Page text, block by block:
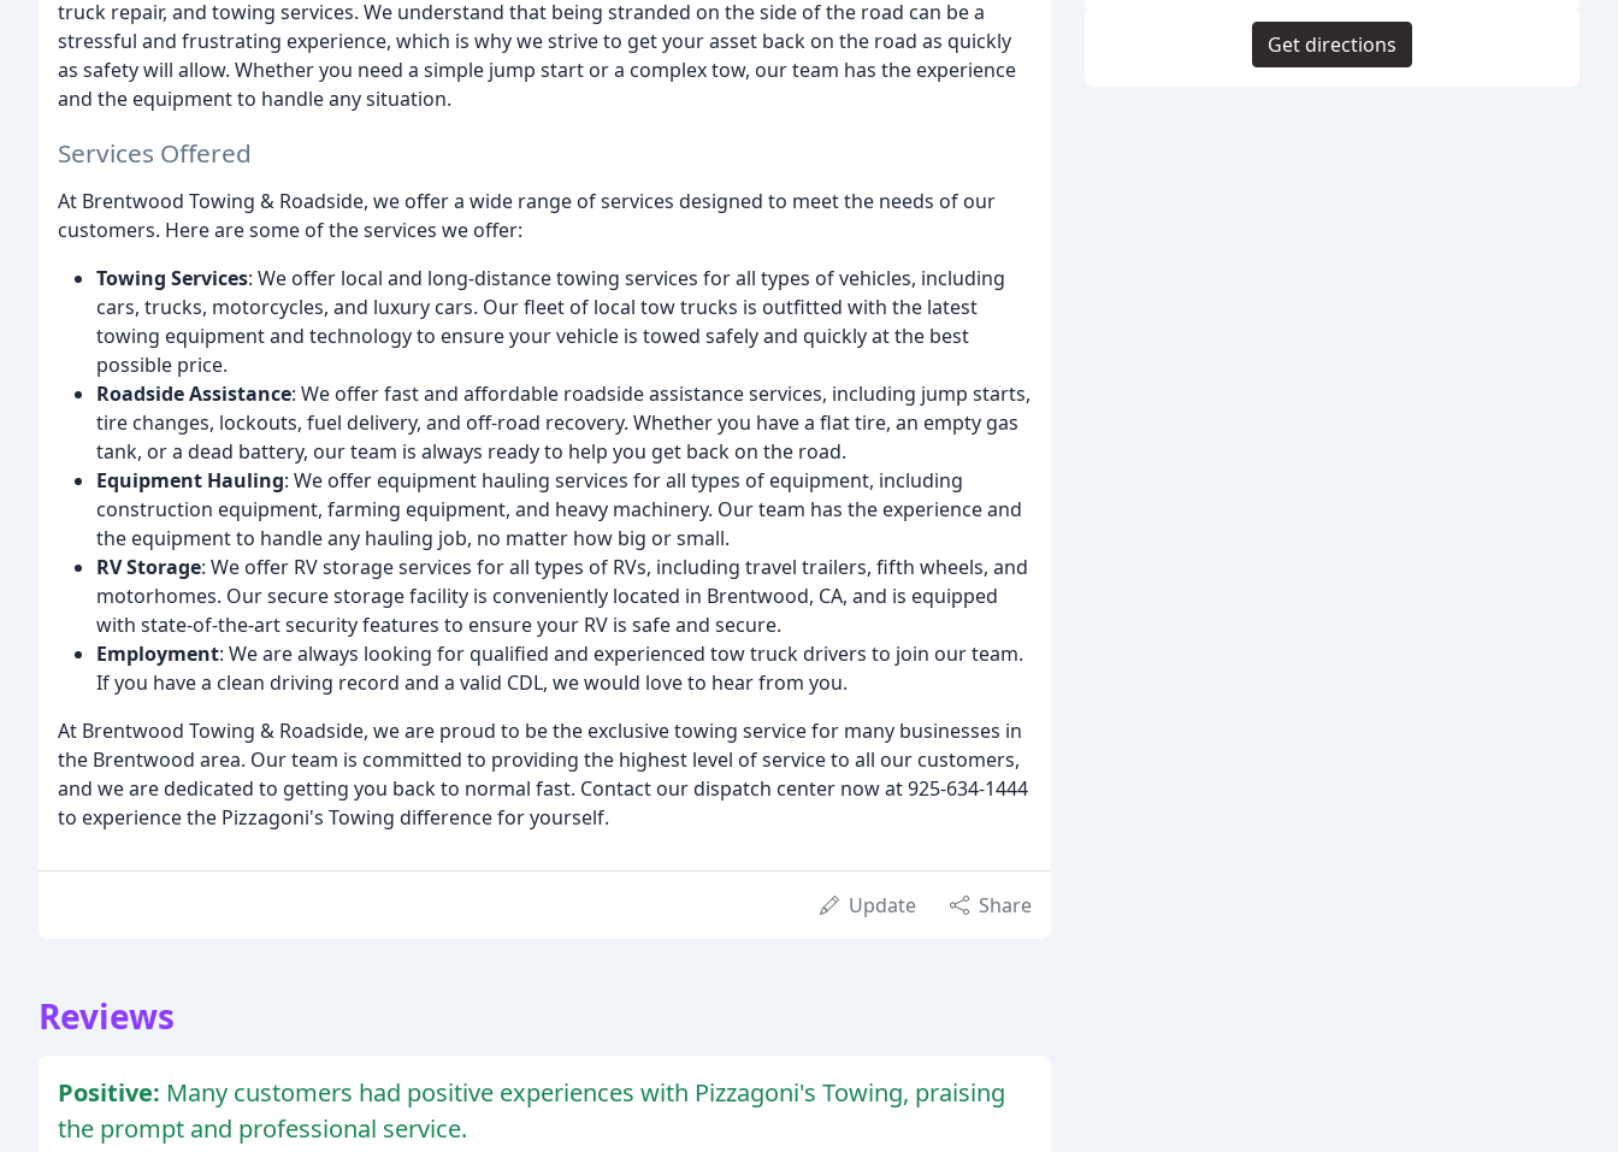
truck repair, and towing services. We understand that being stranded on the side of the road can be a
stressful and frustrating experience, which is why we strive to get your asset back on the road as quickly
as safety will allow. Whether you need a simple jump start or a complex tow, our team has the experience
and the equipment to handle any situation.
Services Offered
At Brentwood Towing & Roadside, we offer a wide range of services designed to meet the needs of our
customers. Here are some of the services we offer:
Towing Services: We offer local and long-distance towing services for all types of vehicles, including
cars, trucks, motorcycles, and luxury cars. Our fleet of local tow trucks is outfitted with the latest
towing equipment and technology to ensure your vehicle is towed safely and quickly at the best
possible price.
Roadside Assistance: We offer fast and affordable roadside assistance services, including jump starts,
tire changes, lockouts, fuel delivery, and off-road recovery. Whether you have a flat tire, an empty gas
tank, or a dead battery, our team is always ready to help you get back on the road.
Equipment Hauling: We offer equipment hauling services for all types of equipment, including
construction equipment, farming equipment, and heavy machinery. Our team has the experience and
the equipment to handle any hauling job, no matter how big or small.
RV Storage: We offer RV storage services for all types of RVs, including travel trailers, fifth wheels, and
motorhomes. Our secure storage facility is conveniently located in Brentwood, CA, and is equipped
with state-of-the-art security features to ensure your RV is safe and secure.
Employment: We are always looking for qualified and experienced tow truck drivers to join our team.
If you have a clean driving record and a valid CDL, we would love to hear from you.
At Brentwood Towing & Roadside, we are proud to be the exclusive towing service for many businesses in
the Brentwood area. Our team is committed to providing the highest level of service to all our customers,
and we are dedicated to getting you back to normal fast. Contact our dispatch center now at 925-634-1444
to experience the Pizzagoni's Towing difference for yourself.
Update Share
Reviews
Positive: Many customers had positive experiences with Pizzagoni's Towing, praising
the prompt and professional service.
Get directions